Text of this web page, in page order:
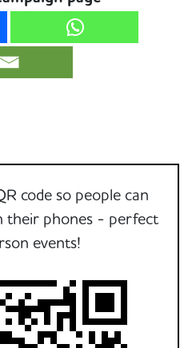
code so people can
their phones - perfect
events!